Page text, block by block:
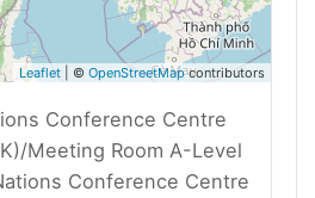
Leaflet | © OpenStreetMapcontributors
Conference Centre
Meeting Room A-Level
Conference Centre